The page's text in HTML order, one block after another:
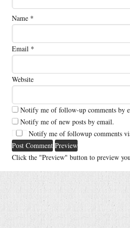
Name *
Email *
Website
Notify me of follow-up comments by
Notify me of new posts by email.
Notify me of followup comments
Click the "Preview" button to preview